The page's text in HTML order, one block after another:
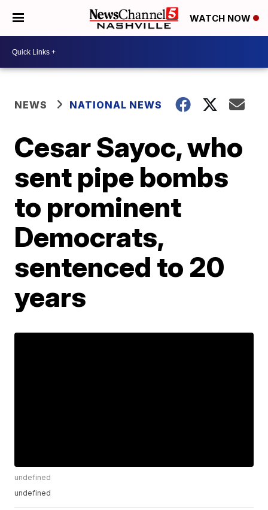
WATCH NOW
NEWS NATIONAL NEWS
Cesar Sayoc, who
sent pipe bombs
to prominent
Democrats,
sentenced to 20
years
undefined
undefined